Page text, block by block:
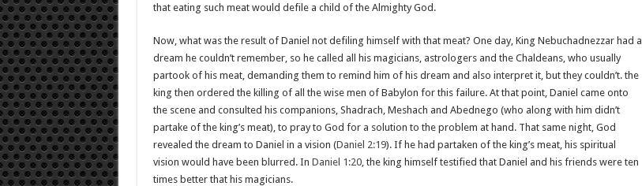
that eating such meat would defile a child of the Almighty God.
Now, what was the result of Daniel not defiling himself with that meat? One day, King Nebuchadnezzar had a
dream he couldn’t remember, so he called all his magicians, astrologers and the Chaldeans, who usually
partook of his meat, demanding them to remind him of his dream and also interpret it, but they couldn’t. the
king then ordered the killing of all the wise men of Babylon for this failure. At that point, Daniel came onto
the scene and consulted his companions, Shadrach, Meshach and Abednego (who along with him didn’t
partake of the king’s meat), to pray to God for a solution to the problem at hand. That same night, God
revealed the dream to Daniel in a vision (Daniel 2:19). If he had partaken of the king’s meat, his spiritual
vision would have been blurred. In Daniel 1:20, the king himself testified that Daniel and his friends were ten
times better that his magicians.